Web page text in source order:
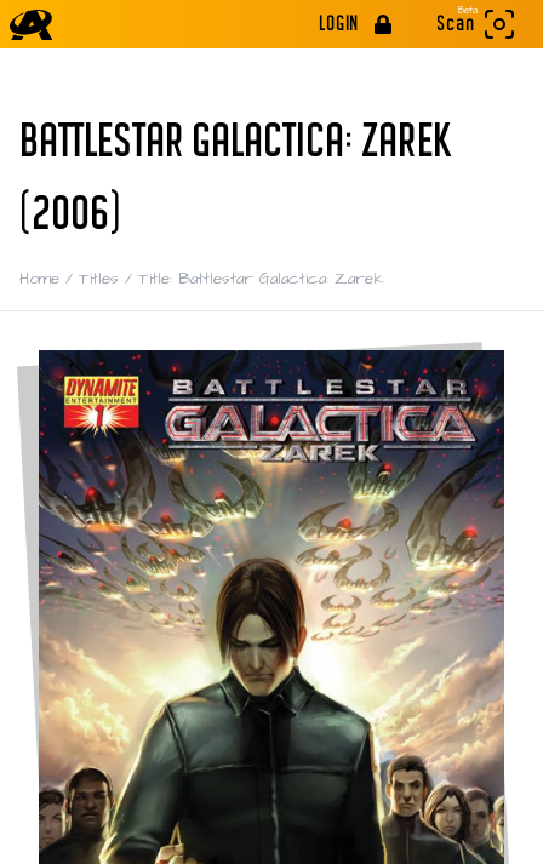
LOGIN
Beta
Scan
BATTLESTAR GALACTICA: ZAREK
(2006)
Home / Titles / Title: Battlestar Galactica: Zarek